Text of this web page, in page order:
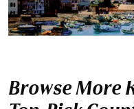
Browse More